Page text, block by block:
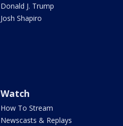
Donald J. Trump
Josh Shapiro
Watch
How To Stream
Newscasts & Replays